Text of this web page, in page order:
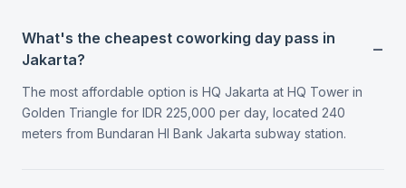
What's the cheapest coworking day pass in
Jakarta?
The most affordable option is HQ Jakarta at HQ Tower in
Golden Triangle for IDR 225,000 per day, located 240
meters from Bundaran HI Bank Jakarta subway station.